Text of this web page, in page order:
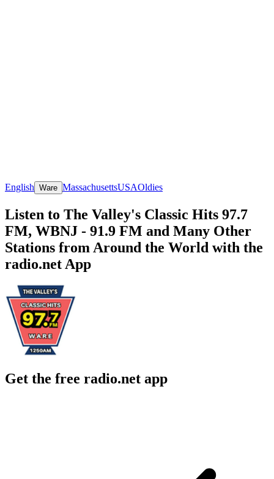
English Ware MassachusettsUSAOldies
Listen to The Valley's Classic Hits 97.7
FM, WBNJ - 91.9 FM and Many Other
Stations from Around the World with the
radio.net App
Get the free radio.net app